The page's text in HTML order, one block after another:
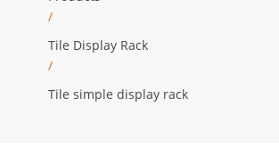
/
Tile Display Rack
/
Tile simple display rack